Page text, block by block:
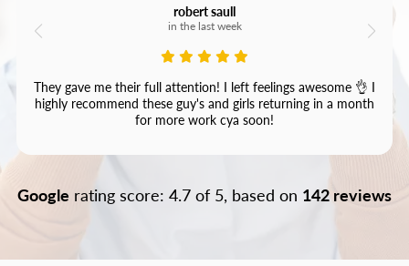
robert saull
in the last week
They gave me their full attention! I left feelings awesome 👌 I
highly recommend these guy's and girls returning in a month
for more work cya soon!
Google rating score: 4.7 of 5, based on 142 reviews